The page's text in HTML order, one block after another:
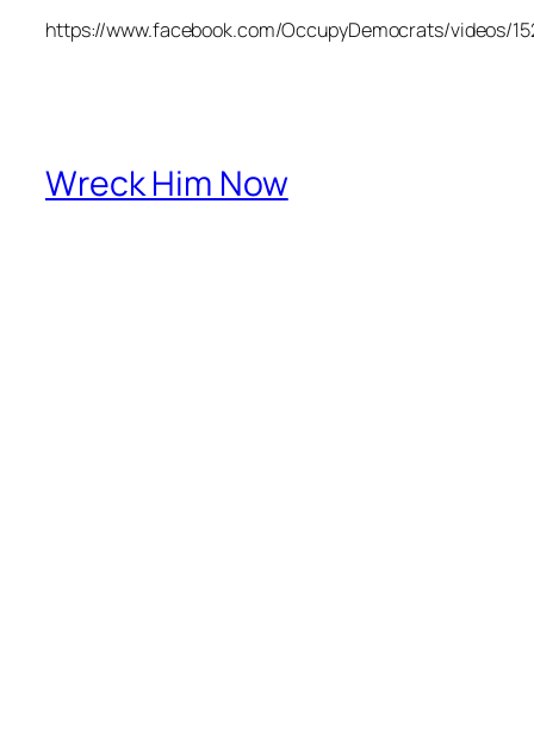
https://www.facebook.com/OccupyDemocrats/videos/
Wreck Him Now